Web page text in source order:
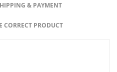
& PAYMENT
CORRECT PRODUCT